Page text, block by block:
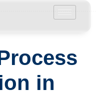
in